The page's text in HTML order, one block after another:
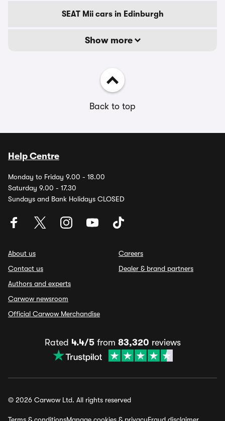
SEAT Mii cars in Edinburgh
Show more
Back to top
Help Centre
Monday to Friday 9.00 - 18.00
Saturday 9.00 - 17.30
Sundays and Bank Holidays CLOSED
About us
Contact us
Authors and experts
Carwow newsroom
Official Carwow Merchandise
Careers
Dealer & brand partners
Rated 4.4/5from 83,320 reviews
© 2026 Carwow Ltd. All rights reserved